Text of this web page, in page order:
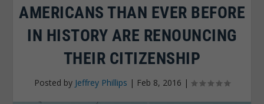
AMERICANS THAN EVER BEFORE
IN HISTORY ARE RENOUNCING
THEIR CITIZENSHIP
Posted by Jeffrey Phillips | Feb 8, 2016 |